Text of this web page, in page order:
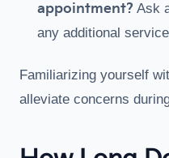
appointment? Ask
any additional
Familiarizing yourself
alleviate concerns